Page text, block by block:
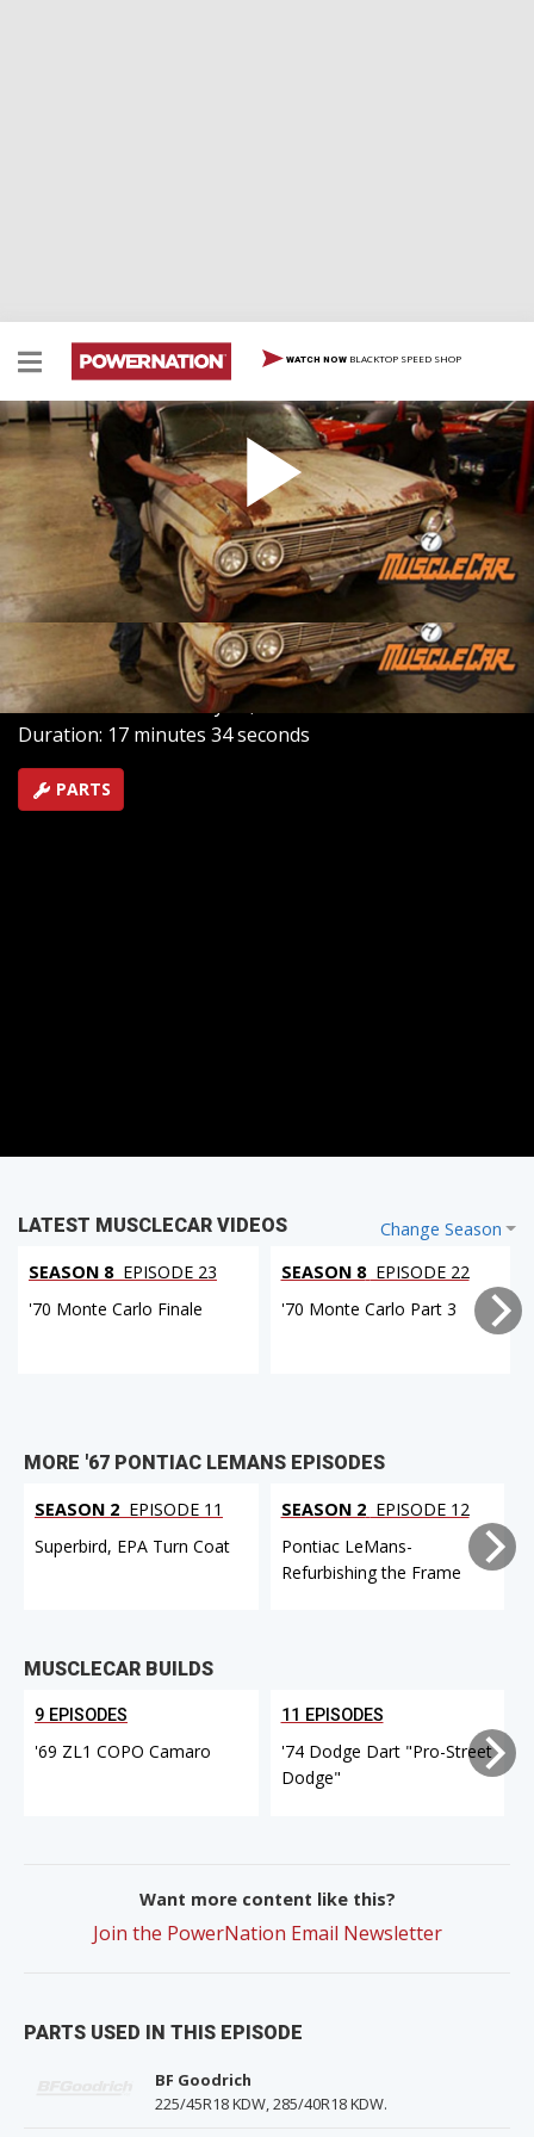
WATCH NOW BLACKTOP SPEED SHOP
Project Red Sled Debut
Rick and Mike Galley roll in MuscleCar's next challenge,
a '61 Impala that will become Project Red Sled. Find out
how to blow a car apart the right way. The LeMans gets
its finishing touches, and a classic car appraiser tells us
how much it's worth.
EPISODE 8
Hosts: Brent Buttrey, Rick Bacon
First Air Date: February 23, 2008
Duration: 17 minutes 34 seconds
PARTS
Change Season
LATEST MUSCLECAR VIDEOS
SEASON 8 EPISODE 23
'70 Monte Carlo Finale
SEASON 8 EPISODE 22
'70 Monte Carlo Part 3
MORE '67 PONTIAC LEMANS EPISODES
SEASON 2 EPISODE 11
Superbird, EPA Turn Coat
SEASON 2 EPISODE 12
Pontiac LeMans-
Refurbishing the Frame
MUSCLECAR BUILDS
9 EPISODES
'69 ZL1 COPO Camaro
11 EPISODES
'74 Dodge Dart "Pro-Street
Dodge"
Want more content like this?
Join the PowerNation Email Newsletter
PARTS USED IN THIS EPISODE
BF Goodrich
225/45R18 KDW, 285/40R18 KDW.